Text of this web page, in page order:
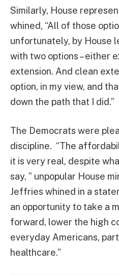
Similarly, House
whined, “All of those
unfortunately, by House
with two options – either
extension. And clean
option, in my view, and
down the path that I did.”
The Democrats were
discipline. “The
it is very real, despite
say, ” unpopular House
Jeffries whined in a
an opportunity to take a
forward, lower the high
everyday Americans,
healthcare.”